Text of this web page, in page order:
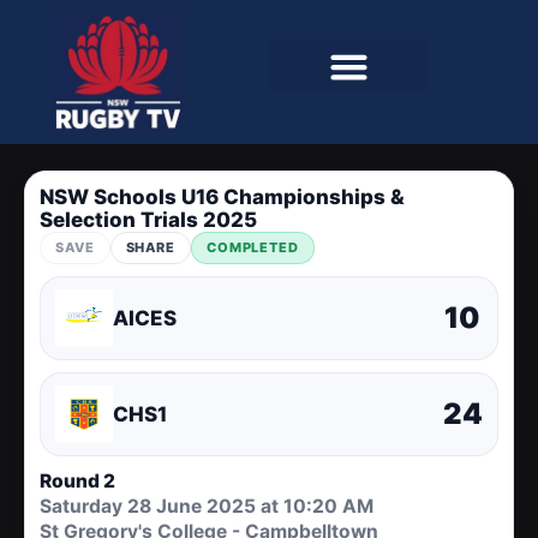
NSW Schools U16 Championships &
Selection Trials 2025
SAVE SHARE COMPLETED
AICES 10
24
CHS1
Round 2
Saturday 28 June 2025 at 10:20 AM
St Gregory's College - Campbelltown